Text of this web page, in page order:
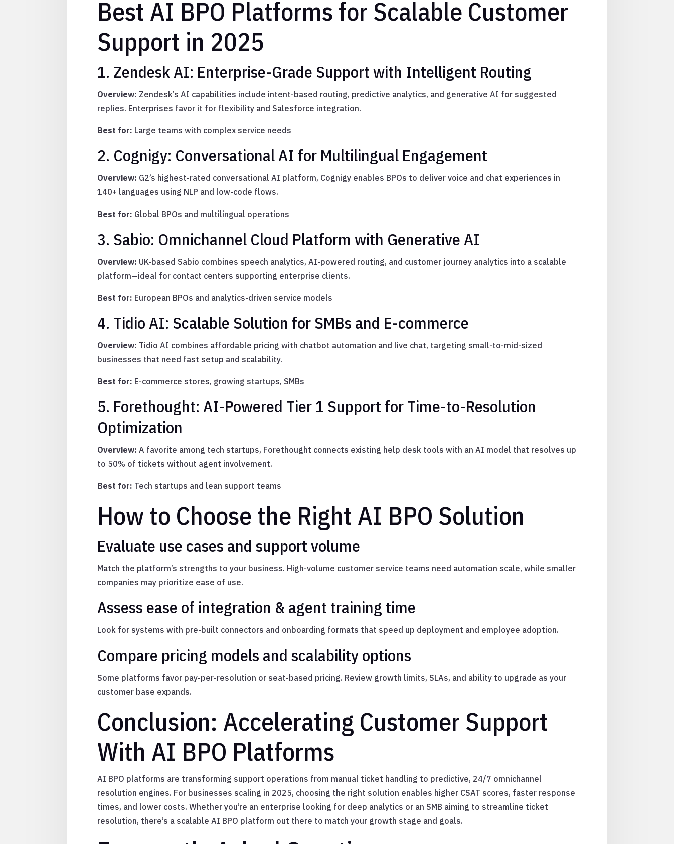
Best AI BPO Platforms for Scalable Customer
Support in 2025
1. Zendesk AI: Enterprise-Grade Support with Intelligent Routing
Overview: Zendesk’s AI capabilities include intent-based routing, predictive analytics, and generative AI for suggested
replies. Enterprises favor it for flexibility and Salesforce integration.
Best for: Large teams with complex service needs
2. Cognigy: Conversational AI for Multilingual Engagement
Overview: G2’s highest-rated conversational AI platform, Cognigy enables BPOs to deliver voice and chat experiences in
140+ languages using NLP and low-code flows.
Best for: Global BPOs and multilingual operations
3. Sabio: Omnichannel Cloud Platform with Generative AI
Overview: UK-based Sabio combines speech analytics, AI-powered routing, and customer journey analytics into a scalable
platform—ideal for contact centers supporting enterprise clients.
Best for: European BPOs and analytics-driven service models
4. Tidio AI: Scalable Solution for SMBs and E-commerce
Overview: Tidio AI combines affordable pricing with chatbot automation and live chat, targeting small-to-mid-sized
businesses that need fast setup and scalability.
Best for: E-commerce stores, growing startups, SMBs
5. Forethought: AI-Powered Tier 1 Support for Time-to-Resolution
Optimization
Overview: A favorite among tech startups, Forethought connects existing help desk tools with an AI model that resolves up
to 50% of tickets without agent involvement.
Best for: Tech startups and lean support teams
How to Choose the Right AI BPO Solution
Evaluate use cases and support volume
Match the platform’s strengths to your business. High-volume customer service teams need automation scale, while smaller
companies may prioritize ease of use.
Assess ease of integration & agent training time
Look for systems with pre-built connectors and onboarding formats that speed up deployment and employee adoption.
Compare pricing models and scalability options
Some platforms favor pay-per-resolution or seat-based pricing. Review growth limits, SLAs, and ability to upgrade as your
customer base expands.
Conclusion: Accelerating Customer Support
With AI BPO Platforms
AI BPO platforms are transforming support operations from manual ticket handling to predictive, 24/7 omnichannel
resolution engines. For businesses scaling in 2025, choosing the right solution enables higher CSAT scores, faster response
times, and lower costs. Whether you’re an enterprise looking for deep analytics or an SMB aiming to streamline ticket
resolution, there’s a scalable AI BPO platform out there to match your growth stage and goals.